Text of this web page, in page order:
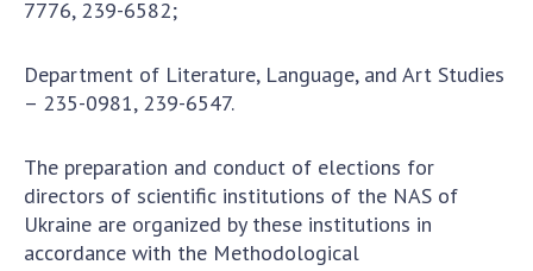
7776, 239-6582;
Department of Literature, Language, and Art Studies
– 235-0981, 239-6547.
The preparation and conduct of elections for
directors of scientific institutions of the NAS of
Ukraine are organized by these institutions in
accordance with the Methodological